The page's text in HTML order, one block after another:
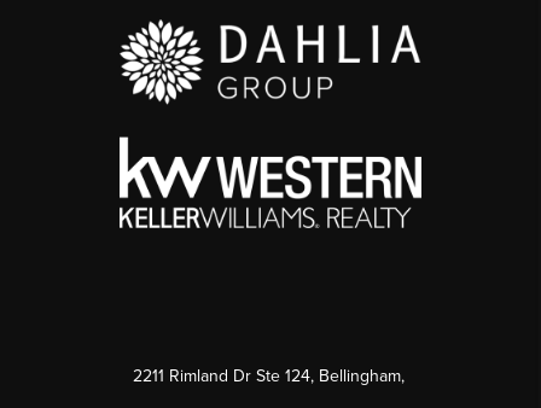
2211 Rimland Dr Ste 124, Bellingham,